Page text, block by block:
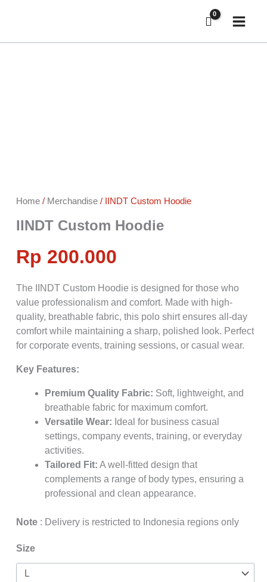
Home / Merchandise / IINDT Custom Hoodie
IINDT Custom Hoodie
Rp 200.000
The IINDT Custom Hoodie is designed for those who
value professionalism and comfort. Made with high-
quality, breathable fabric, this polo shirt ensures all-day
comfort while maintaining a sharp, polished look. Perfect
for corporate events, training sessions, or casual wear.
Key Features:
Premium Quality Fabric: Soft, lightweight, and
breathable fabric for maximum comfort.
Versatile Wear: Ideal for business casual
settings, company events, training, or everyday
activities.
Tailored Fit: A well-fitted design that
complements a range of body types, ensuring a
professional and clean appearance.
Note : Delivery is restricted to Indonesia regions only
Size